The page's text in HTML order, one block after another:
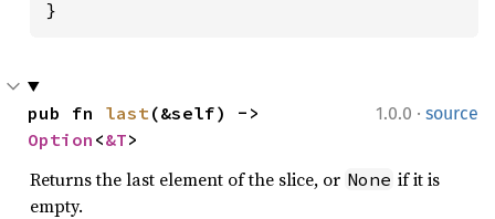
}
1.0.0 · source
pub fn last
Option <&T>
Returns the last element of the slice, or None if it is
empty.